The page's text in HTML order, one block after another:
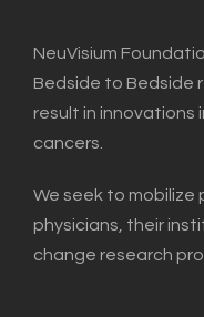
NeuVisium
Bedside to Bedside
result in innovations
cancers.
We seek to mobilize
physicians, their
change research